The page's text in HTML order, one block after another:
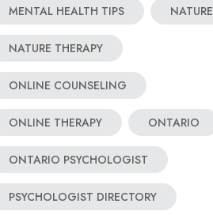
MENTAL HEALTH TIPS NATURE
NATURE THERAPY
ONLINE COUNSELING
ONLINE THERAPY ONTARIO
ONTARIO PSYCHOLOGIST
PSYCHOLOGIST DIRECTORY